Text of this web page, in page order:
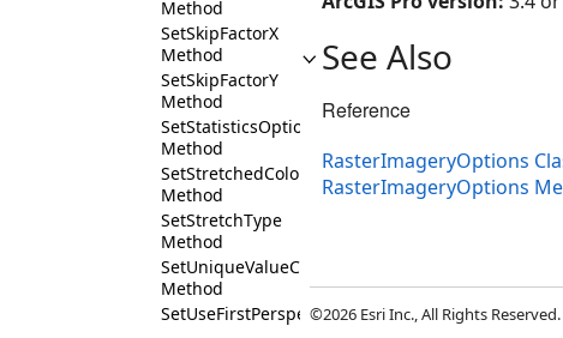
Method
SetSkipFactorX
Method
SetSkipFactorY
Method
SetStatisticsOption
Method
SetStretchedColorRampName
Method
SetStretchType
Method
SetUniqueValueColorRampName
Method
SetUseFirstPerspectiveImageryLayer
See Also
Reference
RasterImageryOptions
RasterImageryOptions
©2026 Esri Inc., All Rights